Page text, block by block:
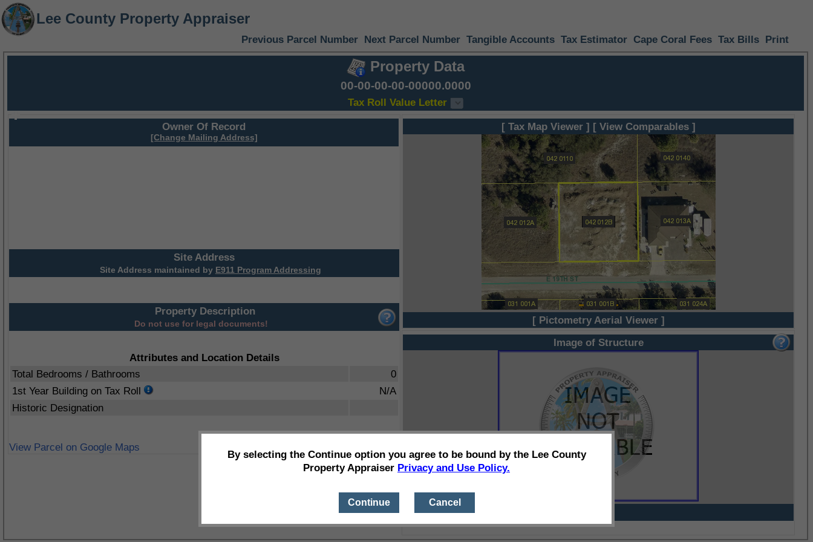
Lee County Property Appraiser
Previous Parcel Number Next Parcel Number Tangible Accounts Tax Estimator Cape Coral Fees Tax Bills Print
Property Data
00-00-00-00-00000.0000
Tax Roll Value Letter
Owner Of Record
[Change Mailing Address]
Site Address
Site Address maintained by E911 Program Addressing
Property Description
Do not use for legal documents!
Attributes and Location Details
Total Bedrooms / Bathrooms
0
1st Year Building on Tax Roll
N/A
Historic Designation
View Parcel on Google Maps
[ Tax Map Viewer ] [ View Comparables ]
[ Pictometry Aerial Viewer ]
Image of Structure
By selecting the Continue option you agree to be bound by the Lee County
Property Appraiser Privacy and Use Policy.